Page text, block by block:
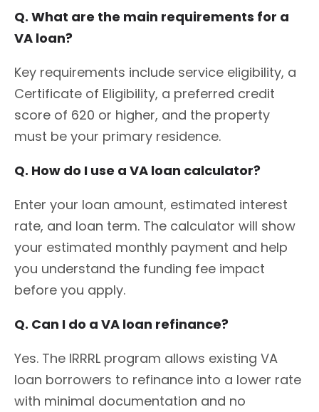
Q. What are the main requirements for a
VA loan?
Key requirements include service eligibility, a
Certificate of Eligibility, a preferred credit
score of 620 or higher, and the property
must be your primary residence.
Q. How do I use a VA loan calculator?
Enter your loan amount, estimated interest
rate, and loan term. The calculator will show
your estimated monthly payment and help
you understand the funding fee impact
before you apply.
Q. Can I do a VA loan refinance?
Yes. The IRRRL program allows existing VA
loan borrowers to refinance into a lower rate
with minimal documentation and no